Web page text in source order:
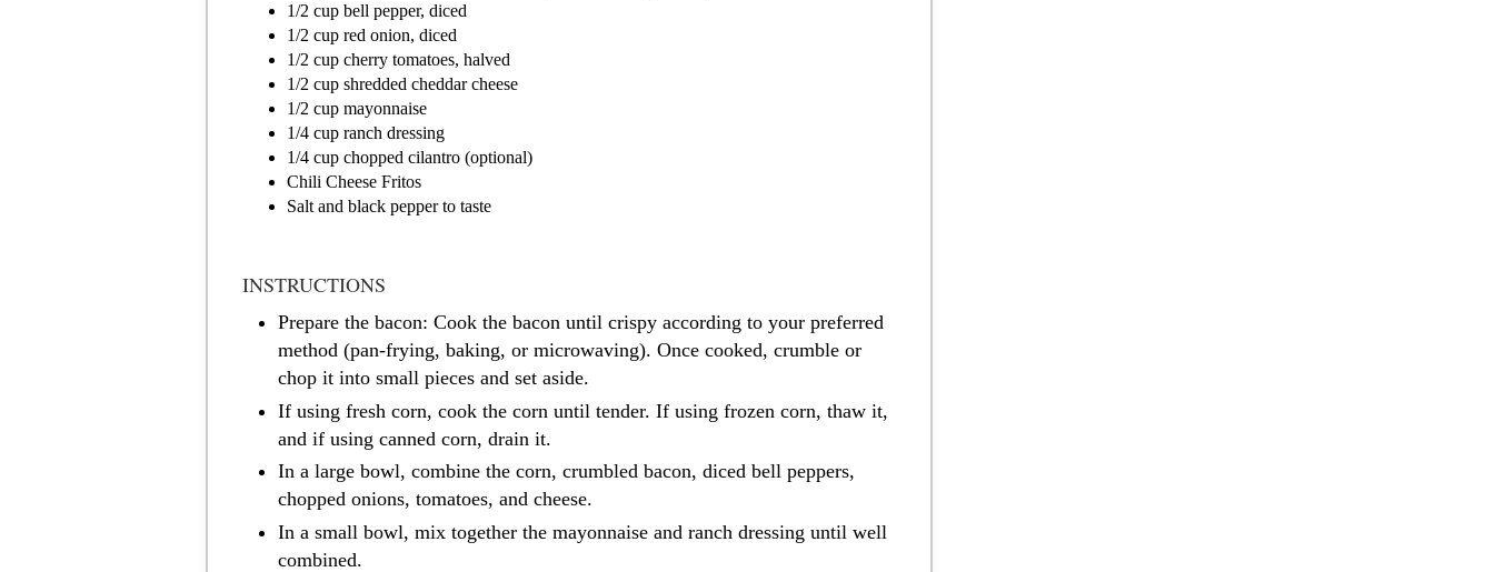
1/2 cup bell pepper, diced
1/2 cup red onion, diced
1/2 cup cherry tomatoes, halved
1/2 cup shredded cheddar cheese
1/2 cup mayonnaise
1/4 cup ranch dressing
1/4 cup chopped cilantro (optional)
Chili Cheese Fritos
Salt and black pepper to taste
INSTRUCTIONS
Prepare the bacon: Cook the bacon until crispy according to your preferred
method (pan-frying, baking, or microwaving). Once cooked, crumble or
chop it into small pieces and set aside.
If using fresh corn, cook the corn until tender. If using frozen corn, thaw it,
and if using canned corn, drain it.
In a large bowl, combine the corn, crumbled bacon, diced bell peppers,
chopped onions, tomatoes, and cheese.
In a small bowl, mix together the mayonnaise and ranch dressing until well
combined.